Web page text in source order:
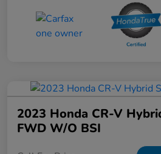
2023 Honda CR-V
FWD W/o BSI